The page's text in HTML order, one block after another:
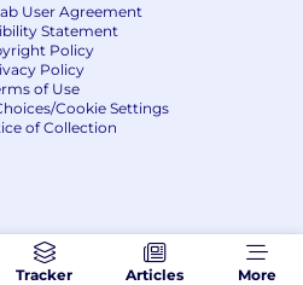
Tracker Articles More
User Agreement
Statement
Policy
Policy
of Use
Cookie Settings
of Collection